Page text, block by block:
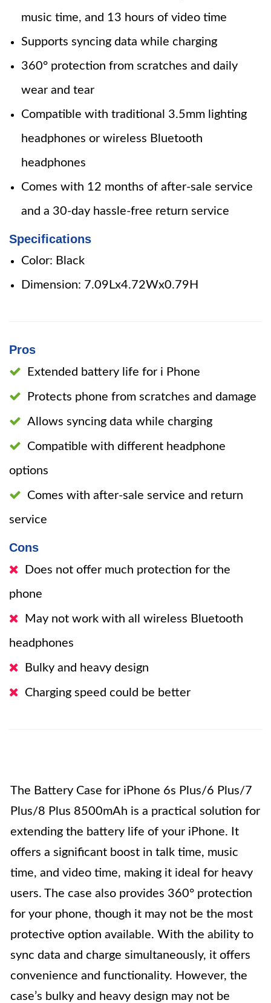
music time, and 13 hours of video time
Supports syncing data while charging
360° protection from scratches and daily
wear and tear
Compatible with traditional 3.5mm lighting
headphones or wireless Bluetooth
headphones
Comes with 12 months of after-sale service
and a 30-day hassle-free return service
Specifications
Color: Black
Dimension: 7.09Lx4.72Wx0.79H
Pros
Extended battery life for i Phone
Protects phone from scratches and damage
Allows syncing data while charging
Compatible with different headphone
options
Comes with after-sale service and return
service
Cons
Does not offer much protection for the
phone
May not work with all wireless Bluetooth
headphones
Bulky and heavy design
Charging speed could be better
The Battery Case for iPhone 6s Plus/6 Plus/7
Plus/8 Plus 8500mAh is a practical solution for
extending the battery life of your iPhone. It
offers a significant boost in talk time, music
time, and video time, making it ideal for heavy
users. The case also provides 360° protection
for your phone, though it may not be the most
protective option available. With the ability to
sync data and charge simultaneously, it offers
convenience and functionality. However, the
case’s bulky and heavy design may not be